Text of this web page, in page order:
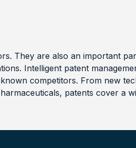
They are also an important
Intelligent patent
competitors. From new
patents cover a